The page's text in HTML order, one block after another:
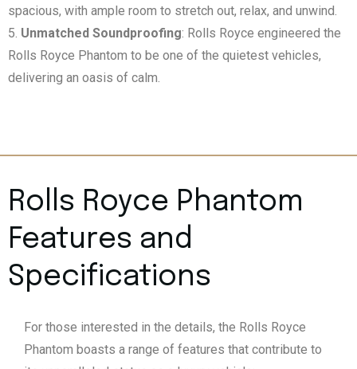
spacious, with ample room to stretch out, relax, and unwind.
Unmatched Soundproofing: Rolls Royce engineered the
Rolls Royce Phantom to be one of the quietest vehicles,
delivering an oasis of calm.
Rolls Royce Phantom
Features and
Specifications
For those interested in the details, the Rolls Royce
Phantom boasts a range of features that contribute to